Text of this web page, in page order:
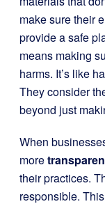
make sure their
provide a safe
means making
harms. It’s like
They consider
beyond just
When
more
their practices.
responsible.